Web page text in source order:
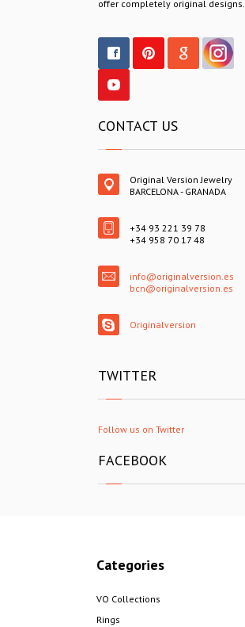
offer completely original designs.
CONTACT US
Original Version Jewelry
BARCELONA - GRANADA
+34 93 221 39 78
+34 958 70 17 48
info@originalversion.es
bcn@originalversion.es
Originalversion
TWITTER
Follow us on Twitter
FACEBOOK
Categories
VO Collections
Rings